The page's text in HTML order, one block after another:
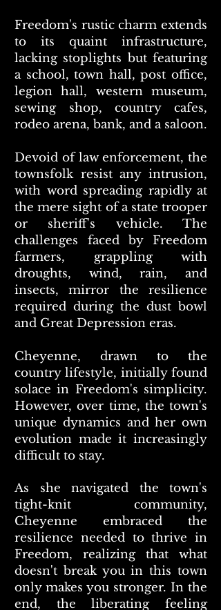
Freedom's rustic charm extends
to its quaint infrastructure,
lacking stoplights but featuring
a school, town hall, post office,
legion hall, western museum,
sewing shop, country cafes,
rodeo arena, bank, and a saloon.
Devoid of law enforcement, the
townsfolk resist any intrusion,
with word spreading rapidly at
the mere sight of a state trooper
or sheriff's vehicle. The
challenges faced by Freedom
farmers, grappling with
droughts, wind, rain, and
insects, mirror the resilience
required during the dust bowl
and Great Depression eras.
Cheyenne, drawn to the
country lifestyle, initially found
solace in Freedom's simplicity.
However, over time, the town's
unique dynamics and her own
evolution made it increasingly
difficult to stay.
As she navigated the town's
tight-knit community,
Cheyenne embraced the
resilience needed to thrive in
Freedom, realizing that what
doesn't break you in this town
only makes you stronger. In the
end, the liberating feeling